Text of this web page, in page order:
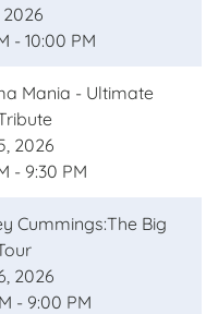
2026
- 10:00 PM
Mania - Ultimate
2026
- 9:30 PM
Cummings:The Big
2026
- 9:00 PM